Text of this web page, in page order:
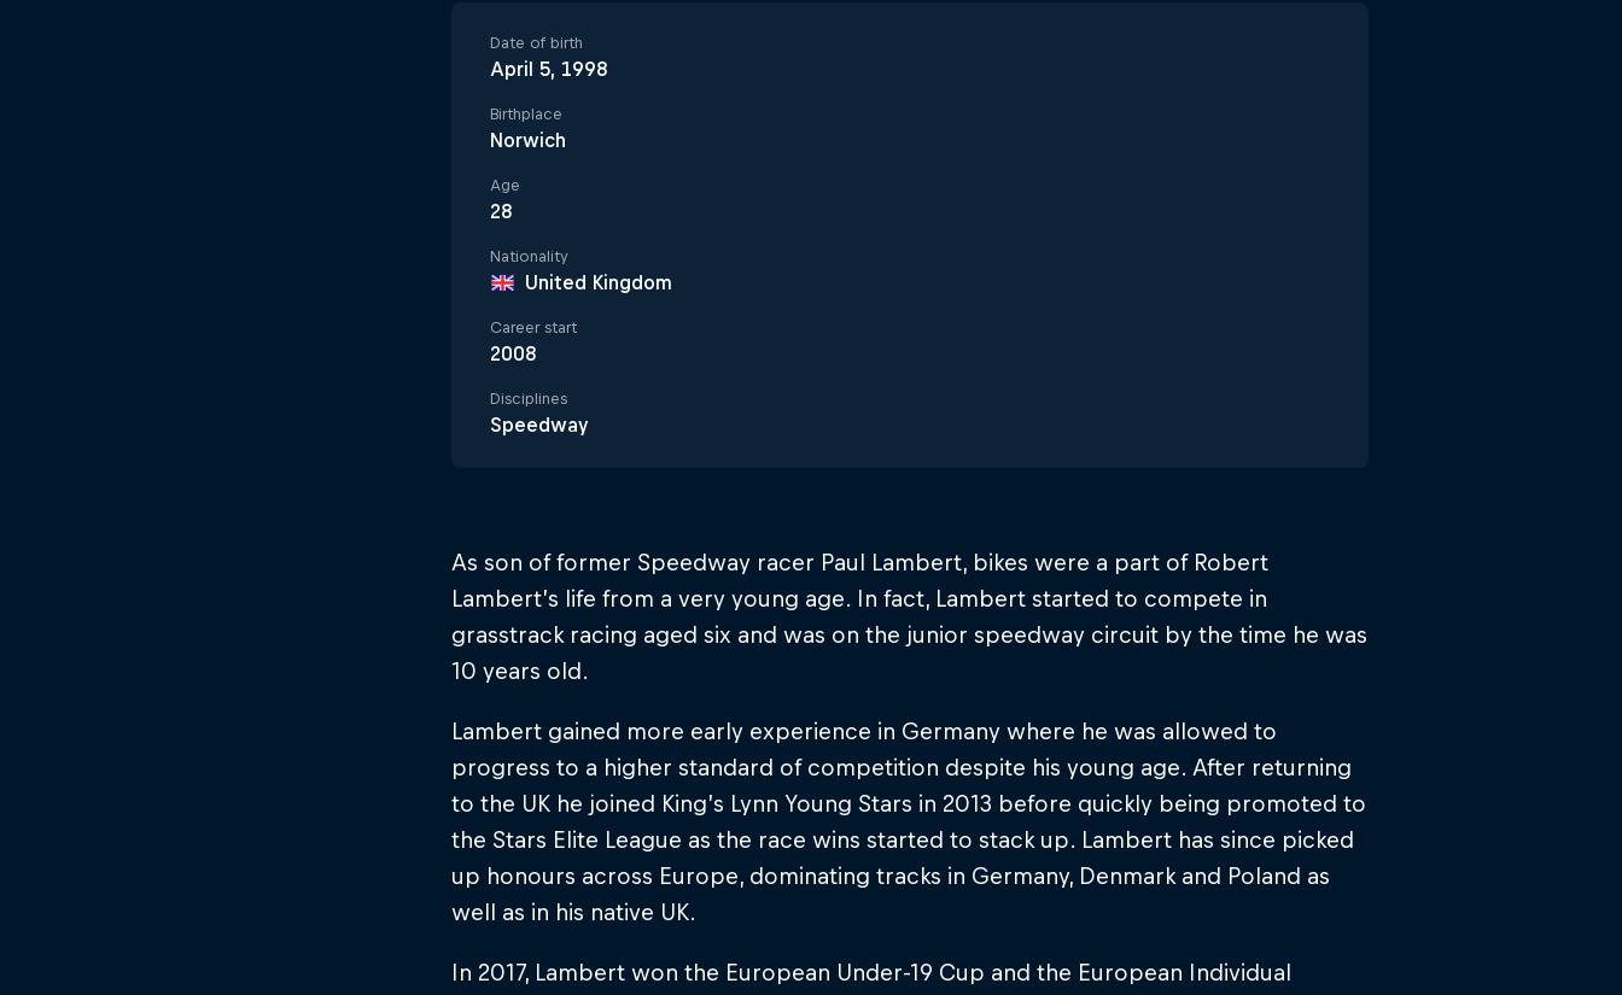
Date of birth
April 5, 1998
Birthplace
Norwich
Age
28
Nationality
United Kingdom
Career start
2008
Disciplines
Speedway
As son of former Speedway racer Paul Lambert, bikes were a part of Robert
Lambert’s life from a very young age. In fact, Lambert started to compete in
grasstrack racing aged six and was on the junior speedway circuit by the time he was
10 years old.
Lambert gained more early experience in Germany where he was allowed to
progress to a higher standard of competition despite his young age. After returning
to the UK he joined King’s Lynn Young Stars in 2013 before quickly being promoted to
the Stars Elite League as the race wins started to stack up. Lambert has since picked
up honours across Europe, dominating tracks in Germany, Denmark and Poland as
well as in his native UK.
In 2017, Lambert won the European Under-19 Cup and the European Individual